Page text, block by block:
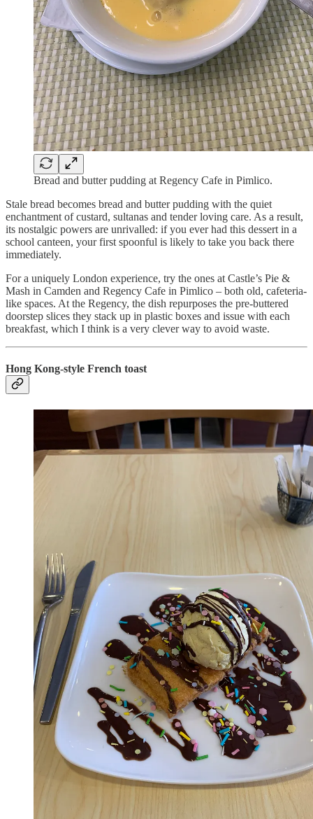
Bread and butter pudding at Regency Cafe in Pimlico.
Stale bread becomes bread and butter pudding with the quiet
enchantment of custard, sultanas and tender loving care. As a result,
its nostalgic powers are unrivalled: if you ever had this dessert in a
school canteen, your first spoonful is likely to take you back there
immediately.
For a uniquely London experience, try the ones at Castle’s Pie &
Mash in Camden and Regency Cafe in Pimlico – both old, cafeteria-
like spaces. At the Regency, the dish repurposes the pre-buttered
doorstep slices they stack up in plastic boxes and issue with each
breakfast, which I think is a very clever way to avoid waste.
Hong Kong-style French toast